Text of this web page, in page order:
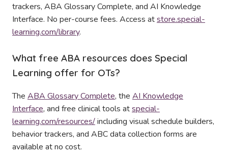
trackers, ABA Glossary Complete, and AI Knowledge
Interface. No per-course fees. Access atstore.special-
learning.com/library.
What free ABA resources does Special
Learning offer for OTs?
The ABA Glossary Complete, the AI Knowledge
Interface, and free clinical tools atspecial-
learning.com/resources/including visual schedule builders,
behavior trackers, and ABC data collection forms are
available at no cost.